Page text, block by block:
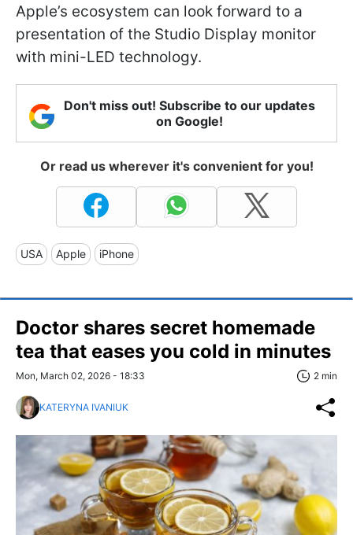
Apple’s ecosystem can look forward to a
presentation of the Studio Display monitor
with mini-LED technology.
Don't miss out! Subscribe to our updates
on Google!
Or read us wherever it's convenient for you!
USA Apple iPhone
Doctor shares secret homemade
tea that eases you cold in minutes
Mon, March 02, 2026 - 18:33 2 min
KATERYNA IVANIUK